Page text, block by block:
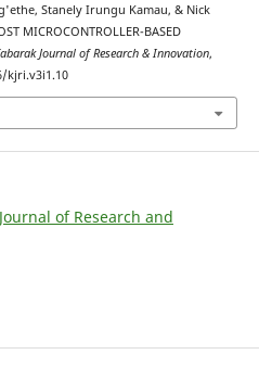
Stanely Irungu Kamau, & Nick
MICROCONTROLLER-BASED
Journal of Research & Innovation,
kjri.v3i1.10
of Research and